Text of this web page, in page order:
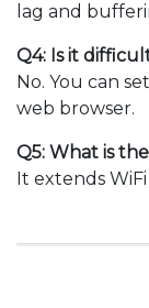
lag and
Q4: Is it
No. You can
web browser.
Q5: What is
It extends